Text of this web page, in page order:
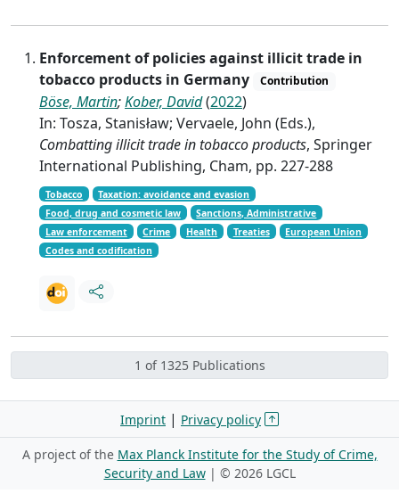
Enforcement of policies against illicit trade in
tobacco products in Germany
Contribution
Böse, Martin;Kober, David(2022)
In: Tosza, Stanisław; Vervaele, John (Eds.),
Combatting illicit trade in tobacco products, Springer
International Publishing, Cham, pp. 227-288
Tobacco
Taxation: avoidance and evasion
Food, drug and cosmetic law
Sanctions, Administrative
Law enforcement
Crime Health Treaties
European Union
Codes and codification
1 of 1325 Publications
Imprint | Privacy policy
A project of the Max Planck Institute for the Study of Crime,
Security and Law| © 2026 LGCL